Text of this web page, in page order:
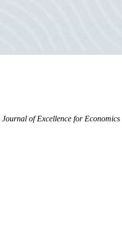
Journal of Excellence for